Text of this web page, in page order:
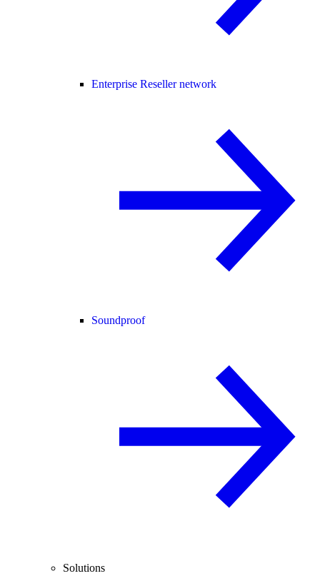
Enterprise Reseller network
Soundproof
Solutions